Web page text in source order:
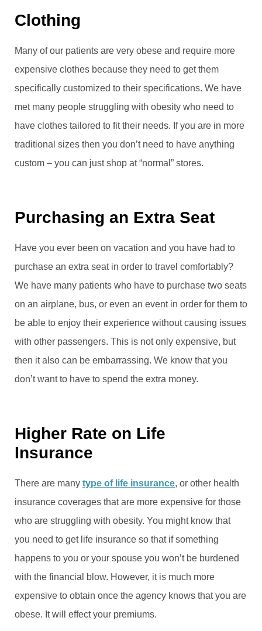
Clothing
Many of our patients are very obese and require more
expensive clothes because they need to get them
specifically customized to their specifications. We have
met many people struggling with obesity who need to
have clothes tailored to fit their needs. If you are in more
traditional sizes then you don’t need to have anything
custom – you can just shop at “normal” stores.
Purchasing an Extra Seat
Have you ever been on vacation and you have had to
purchase an extra seat in order to travel comfortably?
We have many patients who have to purchase two seats
on an airplane, bus, or even an event in order for them to
be able to enjoy their experience without causing issues
with other passengers. This is not only expensive, but
then it also can be embarrassing. We know that you
don’t want to have to spend the extra money.
Higher Rate on Life
Insurance
There are many type of life insurance, or other health
insurance coverages that are more expensive for those
who are struggling with obesity. You might know that
you need to get life insurance so that if something
happens to you or your spouse you won’t be burdened
with the financial blow. However, it is much more
expensive to obtain once the agency knows that you are
obese. It will effect your premiums.